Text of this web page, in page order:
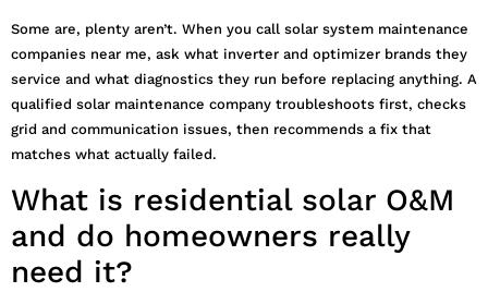
Some are, plenty aren’t. When you call solar system maintenance
companies near me, ask what inverter and optimizer brands they
service and what diagnostics they run before replacing anything. A
qualified solar maintenance company troubleshoots first, checks
grid and communication issues, then recommends a fix that
matches what actually failed.
What is residential solar O&M
and do homeowners really
need it?